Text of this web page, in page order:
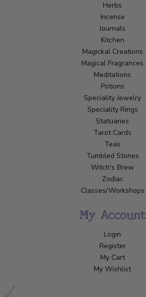
Herbs
Incense
Journals
Kitchen
Magickal Creations
Magical Fragrances
Meditations
Potions
Speciality Jewelry
Speciality Rings
Statuaries
Tarot Cards
Teas
Tumbled Stones
Witch's Brew
Zodiac
Classes/Workshops
My Account
Login
Register
My Cart
My Wishlist